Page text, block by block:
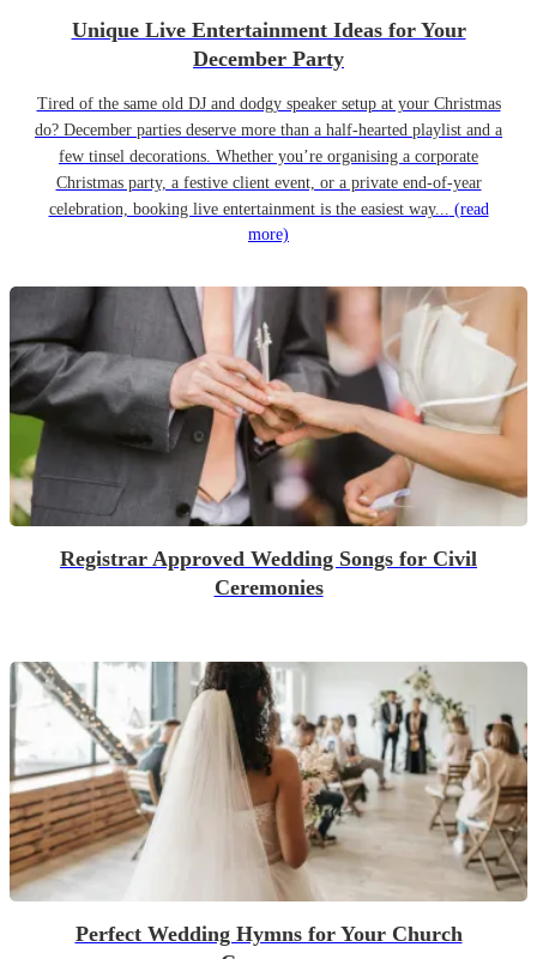
Unique Live Entertainment Ideas for Your
December Party
Tired of the same old DJ and dodgy speaker setup at your Christmas
do? December parties deserve more than a half-hearted playlist and a
few tinsel decorations. Whether you’re organising a corporate
Christmas party, a festive client event, or a private end-of-year
celebration, booking live entertainment is the easiest way... (read
more)
Registrar Approved Wedding Songs for Civil
Ceremonies
Perfect Wedding Hymns for Your Church